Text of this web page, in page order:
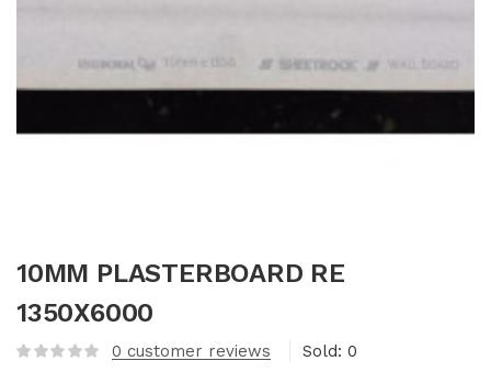
10MM PLASTERBOARD RE
1350X6000
0 customer reviews Sold: 0